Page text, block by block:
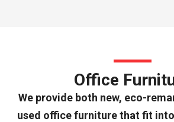
Office
We provide both new, eco-
used office furniture that fit into